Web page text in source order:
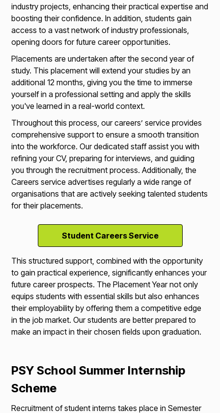
industry projects, enhancing their practical expertise and
boosting their confidence. In addition, students gain
access to a vast network of industry professionals,
opening doors for future career opportunities.
Placements are undertaken after the second year of
study. This placement will extend your studies by an
additional 12 months, giving you the time to immerse
yourself in a professional setting and apply the skills
you've learned in a real-world context.
Throughout this process, our careers’ service provides
comprehensive support to ensure a smooth transition
into the workforce. Our dedicated staff assist you with
refining your CV, preparing for interviews, and guiding
you through the recruitment process. Additionally, the
Careers service advertises regularly a wide range of
organisations that are actively seeking talented students
for their placements.
Student Careers Service
This structured support, combined with the opportunity
to gain practical experience, significantly enhances your
future career prospects. The Placement Year not only
equips students with essential skills but also enhances
their employability by offering them a competitive edge
in the job market. Our students are better prepared to
make an impact in their chosen fields upon graduation.
PSY School Summer Internship
Scheme
Recruitment of student interns takes place in Semester